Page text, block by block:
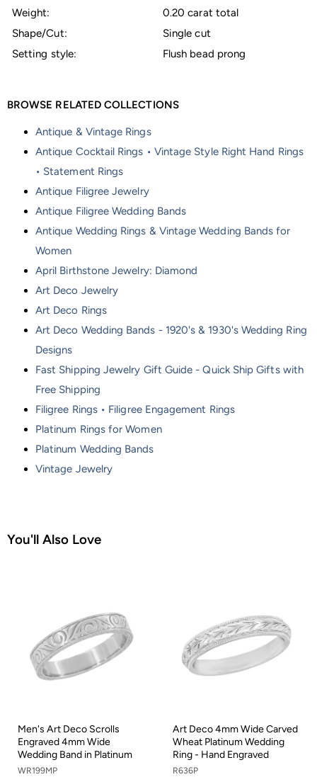
Weight:
0.20 carat total
Shape/Cut:
Single cut
Setting style:
Flush bead prong
BROWSE RELATED COLLECTIONS
Antique & Vintage Rings
Antique Cocktail Rings • Vintage Style Right Hand Rings
• Statement Rings
Antique Filigree Jewelry
Antique Filigree Wedding Bands
Antique Wedding Rings & Vintage Wedding Bands for
Women
April Birthstone Jewelry: Diamond
Art Deco Jewelry
Art Deco Rings
Art Deco Wedding Bands - 1920's & 1930's Wedding Ring
Designs
Fast Shipping Jewelry Gift Guide - Quick Ship Gifts with
Free Shipping
Filigree Rings • Filigree Engagement Rings
Platinum Rings for Women
Platinum Wedding Bands
Vintage Jewelry
You'll Also Love
Men's Art Deco Scrolls
Engraved 4mm Wide
Wedding Band in Platinum
WR199MP
Art Deco 4mm Wide Carved
Wheat Platinum Wedding
Ring - Hand Engraved
R636P